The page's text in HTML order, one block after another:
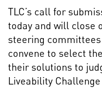
TLC’s call for
today and will close
steering
convene to select
their solutions to
Liveability